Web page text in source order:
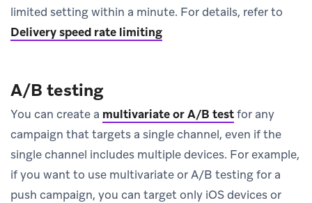
limited setting within a minute. For details, refer to
Delivery speed rate limiting
A/B testing
You can create a multivariate or A/B testfor any
campaign that targets a single channel, even if the
single channel includes multiple devices. For example,
if you want to use multivariate or A/B testing for a
push campaign, you can target only iOS devices or